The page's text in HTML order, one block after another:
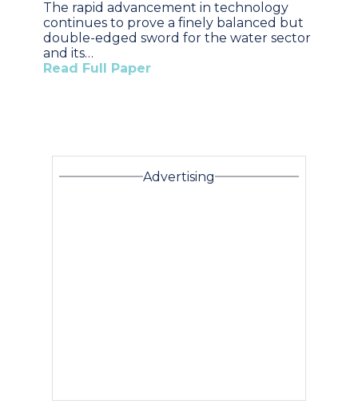
The rapid advancement in technology
continues to prove a finely balanced but
double-edged sword for the water sector
and its…
Read Full Paper
Advertising